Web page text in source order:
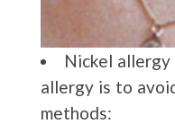
Nickel
allergy is to
methods: